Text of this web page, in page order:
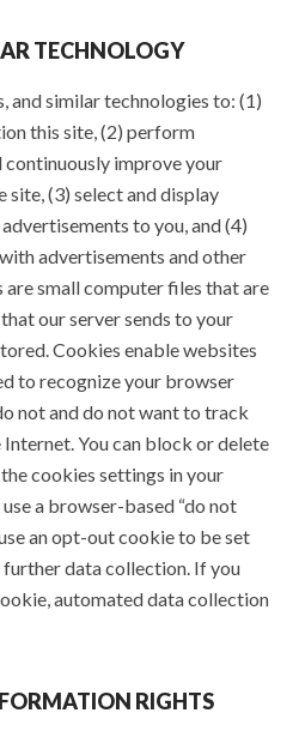
TECHNOLOGY
and similar technologies to: (1)
this site, (2) perform
improve your
site, (3) select and display
to you, and (4)
advertisements and other
small computer files that are
our server sends to your
Cookies enable websites
to recognize your browser
not and do not want to track
You can block or delete
cookies settings in your
a browser-based “do not
an opt-out cookie to be set
data collection. If you
automated data collection
RIGHTS